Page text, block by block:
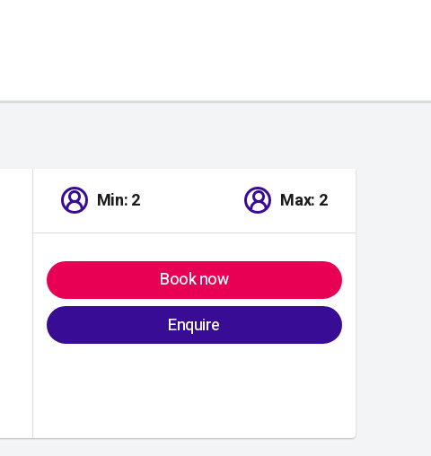
Min: 2 Max: 2
Book now
Enquire